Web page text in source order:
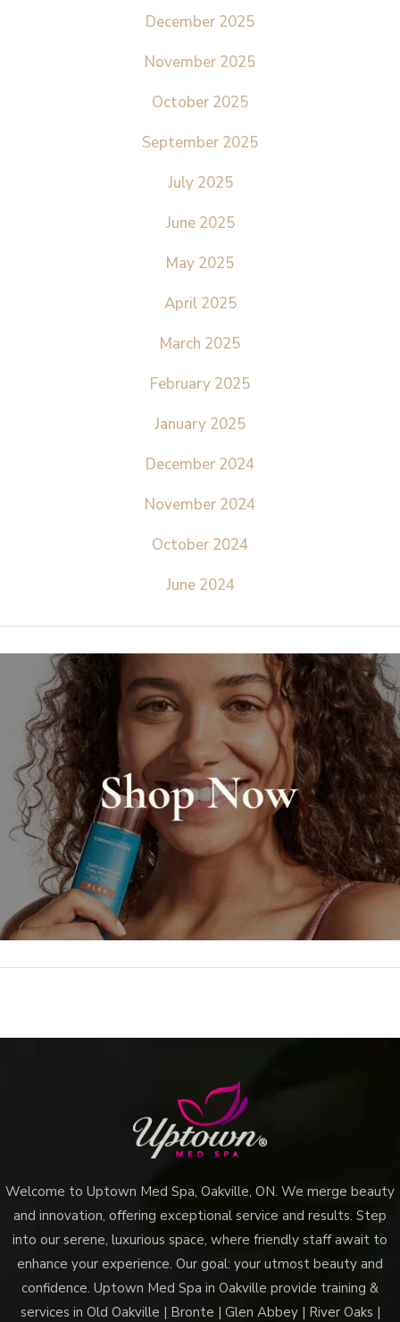
December 2025
November 2025
October 2025
September 2025
July 2025
June 2025
May 2025
April 2025
March 2025
February 2025
January 2025
December 2024
November 2024
October 2024
June 2024
Welcome to Uptown Med Spa, Oakville, ON. We merge beauty
and innovation, offering exceptional service and results. Step
into our serene, luxurious space, where friendly staff await to
enhance your experience. Our goal: your utmost beauty and
confidence. Uptown Med Spa in Oakville provide training &
services in Old Oakville | Bronte | Glen Abbey | River Oaks |